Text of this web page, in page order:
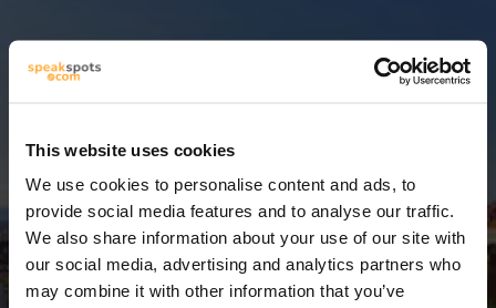
This website uses cookies
We use cookies to personalise content and ads, to
provide social media features and to analyse our traffic.
We also share information about your use of our site with
our social media, advertising and analytics partners who
may combine it with other information that you’ve
10 Días